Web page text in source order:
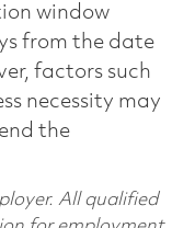
window
from the date
factors such
necessity may
the
All qualified